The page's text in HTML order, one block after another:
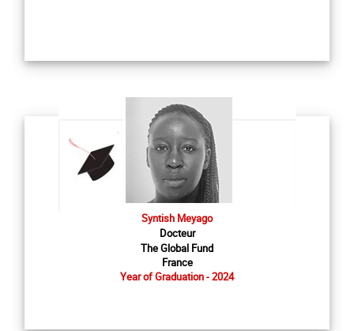
Syntish Meyago
Docteur
The Global Fund
France
Year of Graduation - 2024